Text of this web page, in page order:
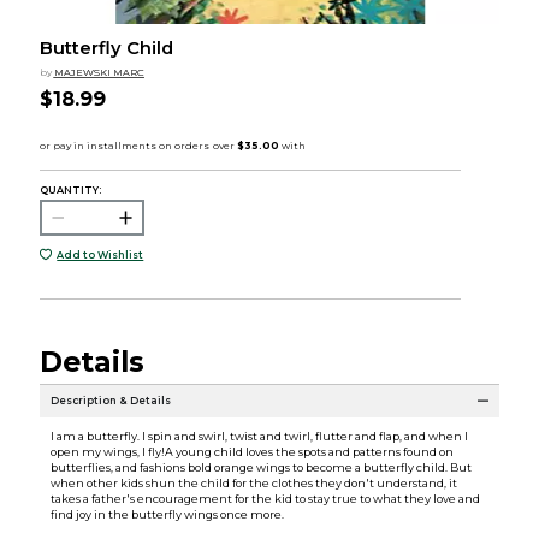
Butterfly Child
by MAJEWSKI MARC
$18.99
QUANTITY:
Add to Wishlist
Details
Description & Details
I am a butterfly. I spin and swirl, twist and twirl, flutter and flap, and when I
open my wings, I fly!A young child loves the spots and patterns found on
butterflies, and fashions bold orange wings to become a butterfly child. But
when other kids shun the child for the clothes they don't understand, it
takes a father's encouragement for the kid to stay true to what they love and
find joy in the butterfly wings once more.